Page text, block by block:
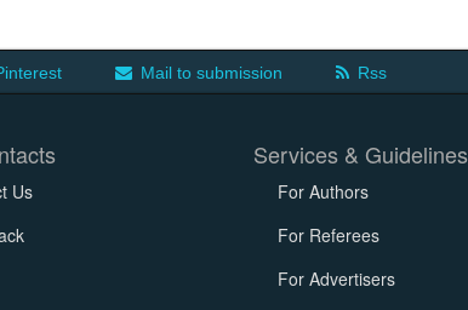
Mail to submission Rss
Us
Services & Guidelines
For Authors
For Referees
For Advertisers